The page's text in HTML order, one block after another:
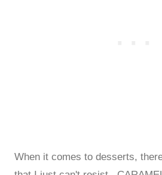
When it comes to desserts,